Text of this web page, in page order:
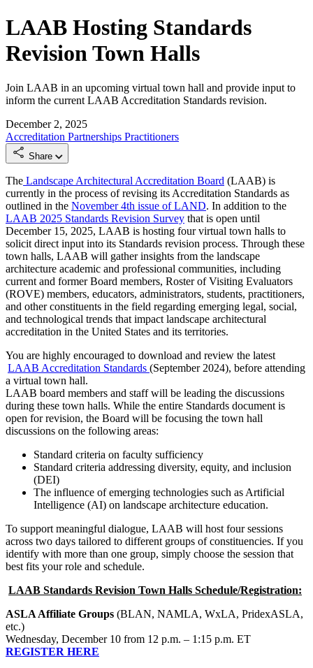
LAAB Hosting Standards
Revision Town Halls
Join LAAB in an upcoming virtual town hall and provide input to
inform the current LAAB Accreditation Standards revision.
December 2, 2025
Accreditation Partnerships Practitioners
Share
The Landscape Architectural Accreditation Board (LAAB) is
currently in the process of revising its Accreditation Standards as
outlined in the November 4th issue of LAND. In addition to the
LAAB 2025 Standards Revision Survey that is open until
December 15, 2025, LAAB is hosting four virtual town halls to
solicit direct input into its Standards revision process. Through these
town halls, LAAB will gather insights from the landscape
architecture academic and professional communities, including
current and former Board members, Roster of Visiting Evaluators
(ROVE) members, educators, administrators, students, practitioners,
and other constituents in the field regarding emerging legal, social,
and technological trends that impact landscape architectural
accreditation in the United States and its territories.
You are highly encouraged to download and review the latest
LAAB Accreditation Standards (September 2024), before attending
a virtual town hall.
LAAB board members and staff will be leading the discussions
during these town halls. While the entire Standards document is
open for revision, the Board will be focusing the town hall
discussions on the following areas:
Standard criteria on faculty sufficiency
Standard criteria addressing diversity, equity, and inclusion
(DEI)
The influence of emerging technologies such as Artificial
Intelligence (AI) on landscape architecture education.
To support meaningful dialogue, LAAB will host four sessions
across two days tailored to different groups of constituencies. If you
identify with more than one group, simply choose the session that
best fits your role and schedule.
LAAB Standards Revision Town Halls Schedule/Registration:
ASLA Affiliate Groups (BLAN, NAMLA, WxLA, PridexASLA,
etc.)
Wednesday, December 10 from 12 p.m. – 1:15 p.m. ET
REGISTER HERE